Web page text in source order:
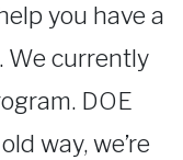
you have a
We currently
DOE
way, we’re